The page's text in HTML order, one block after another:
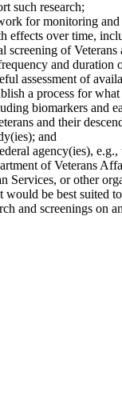
such research;
for monitoring
effects over time,
screening of Veterans
and duration
assessment of
a process for
biomarkers and
and their
and
agency(ies),
of Veterans
Services, or other
would be best suited
and screenings on